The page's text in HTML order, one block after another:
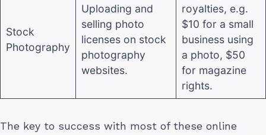
Stock
Photography
Uploading and
selling photo
licenses on stock
photography
websites.
royalties, e.g.
$10 for a small
business using
a photo, $50
for magazine
rights.
The key to success with most of these online